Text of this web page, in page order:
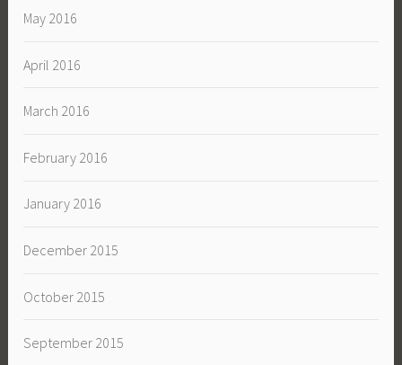
May 2016
April 2016
March 2016
February 2016
January 2016
December 2015
October 2015
September 2015